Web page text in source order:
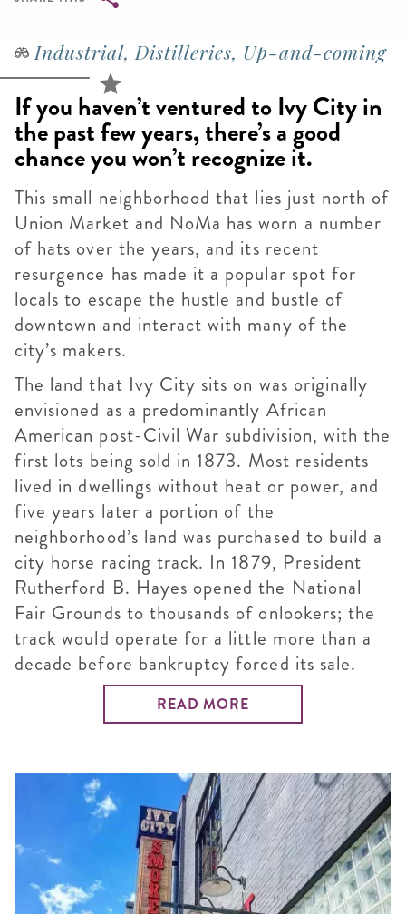
Industrial, Distilleries, Up-and-coming
If you haven’t ventured to Ivy City in
the past few years, there’s a good
chance you won’t recognize it.
This small neighborhood that lies just north of
Union Market and NoMa has worn a number
of hats over the years, and its recent
resurgence has made it a popular spot for
locals to escape the hustle and bustle of
downtown and interact with many of the
city’s makers.
The land that Ivy City sits on was originally
envisioned as a predominantly African
American post-Civil War subdivision, with the
first lots being sold in 1873. Most residents
lived in dwellings without heat or power, and
five years later a portion of the
neighborhood’s land was purchased to build a
city horse racing track. In 1879, President
Rutherford B. Hayes opened the National
Fair Grounds to thousands of onlookers; the
track would operate for a little more than a
decade before bankruptcy forced its sale.
READ MORE